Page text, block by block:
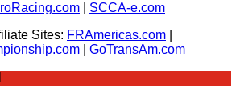
SCCA-e.com
Sites: FRAmericas.com
| GoTransAm.com